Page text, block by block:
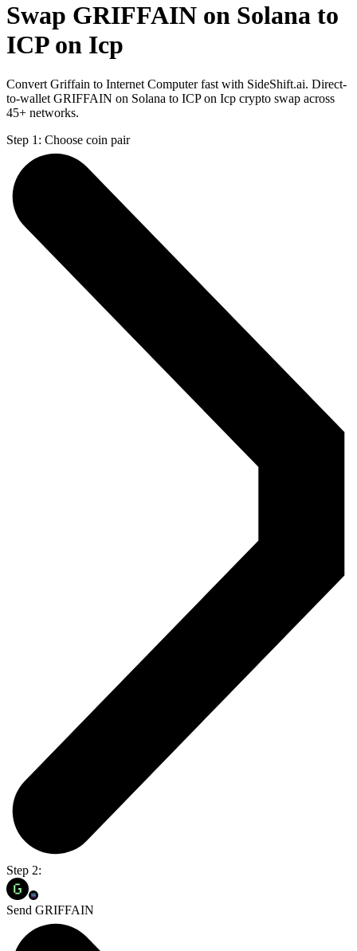
Swap GRIFFAIN on Solana to
ICP on Icp
Convert Griffain to Internet Computer fast with SideShift.ai. Direct-
to-wallet GRIFFAIN on Solana to ICP on Icp crypto swap across
45+ networks.
Step 1: Choose coin pair
Step 2:
Send GRIFFAIN